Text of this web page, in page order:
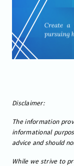
Disclaimer:
The information
informational
advice and should
While we strive to